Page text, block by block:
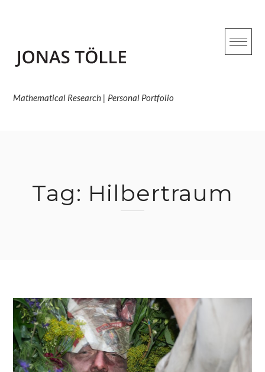
Mathematical Research | Personal Portfolio
Tag: Hilbertraum